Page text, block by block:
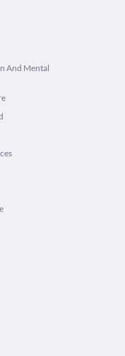
And Mental